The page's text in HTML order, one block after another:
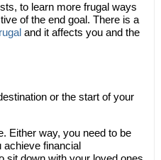
to learn more frugal ways
of the end goal. There is a
and it affects you and the
or the start of your
Either way, you need to be
achieve financial